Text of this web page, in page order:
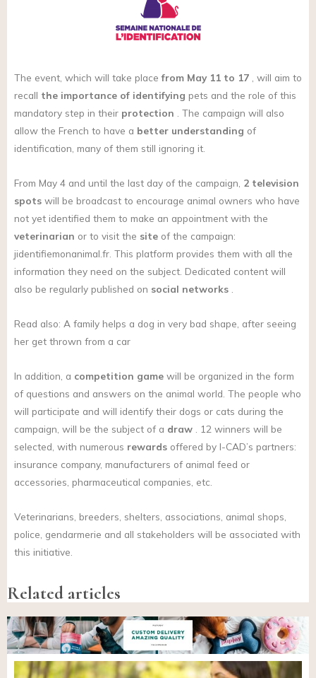
The event, which will take placefrom May 11 to 17 , will aim to
recall the importance of identifying pets and the role of this
mandatory step in their protection . The campaign will also
allow the French to have a better understanding of
identification, many of them still ignoring it.
From May 4 and until the last day of the campaign, 2 television
spots will be broadcast to encourage animal owners who have
not yet identified them to make an appointment with the
veterinarian or to visit the site of the campaign:
jidentifiemonanimal.fr . This platform provides them with all the
information they need on the subject. Dedicated content will
also be regularly published on social networks
Read also: A family helps a dog in very bad shape, after seeing
her get thrown from a car
In addition, a competition game will be organized in the form
of questions and answers on the animal world. The people who
will participate and will identify their dogs or cats during the
campaign, will be the subject of a draw . 12 winners will be
selected, with numerous rewards offered by I-CAD’s partners:
insurance company, manufacturers of animal feed or
accessories, pharmaceutical companies, etc.
Veterinarians, breeders, shelters, associations, animal shops,
police, gendarmerie and all stakeholders will be associated with
this initiative.
Related articles